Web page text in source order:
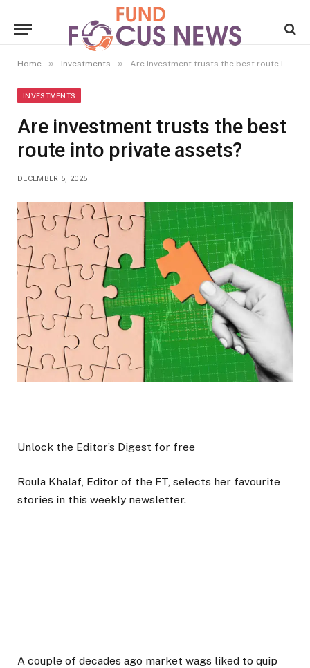
Home » Investments » Are investment trusts the best route into private assets?
INVESTMENTS
Are investment trusts the best
route into private assets?
DECEMBER 5, 2025
Unlock the Editor’s Digest for free
Roula Khalaf, Editor of the FT, selects her favourite
stories in this weekly newsletter.
A couple of decades ago market wags liked to quip